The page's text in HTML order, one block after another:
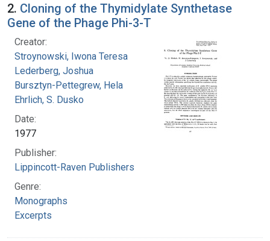
2. Cloning of the Thymidylate Synthetase
Gene of the Phage Phi-3-T
Creator:
Stroynowski, Iwona Teresa
Lederberg, Joshua
Bursztyn-Pettegrew, Hela
Ehrlich, S. Dusko
Date:
1977
Publisher:
Lippincott-Raven Publishers
Genre:
Monographs
Excerpts